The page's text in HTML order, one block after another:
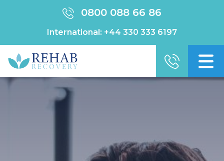
0800 088 66 86
International: +44 330 333 6197